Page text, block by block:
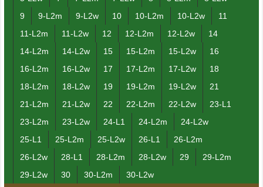
9
9-L2m 9-L2w 10 10-L2m 10-L2w
11
11-L2m
11-L2w 12 12-L2m 12-L2w
14
14-L2m
14-L2w 15 15-L2m 15-L2w
16
16-L2m
16-L2w 17 17-L2m 17-L2w
18
18-L2m
18-L2w 19 19-L2m 19-L2w
21
21-L2m
21-L2w 22 22-L2m 22-L2w
23-L1
23-L2m
23-L2w 24-L1 24-L2m
24-L2w
25-L1
25-L2m 25-L2w 26-L1
26-L2m
26-L2w
28-L1 28-L2m 28-L2w 29
29-L2m
29-L2w
30 30-L2m
30-L2w